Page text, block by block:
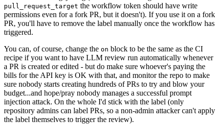
pull_request_target the workflow token should have write
permissions even for a fork PR, but it doesn't). If you use it on a fork
PR, you'll have to remove the label manually once the workflow has
triggered.
You can, of course, change the on block to be the same as the CI
recipe if you want to have LLM review run automatically whenever
a PR is created or edited - but do make sure whoever's paying the
bills for the API key is OK with that, and monitor the repo to make
sure nobody starts creating hundreds of PRs to try and blow your
budget...and hope/pray nobody manages a successful prompt
injection attack. On the whole I'd stick with the label (only
repository admins can label PRs, so a non-admin attacker can't apply
the label themselves to trigger the review).